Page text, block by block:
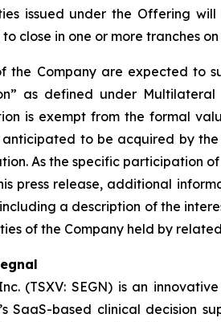
issued under the Offering
close in one or more tranches
the Company are expected to
as defined under Multilateral
is exempt from the formal
to be acquired by the
As the specific participation
press release, additional
a description of the
of the Company held by
(TSXV: SEGN) is an
SaaS-based clinical decision